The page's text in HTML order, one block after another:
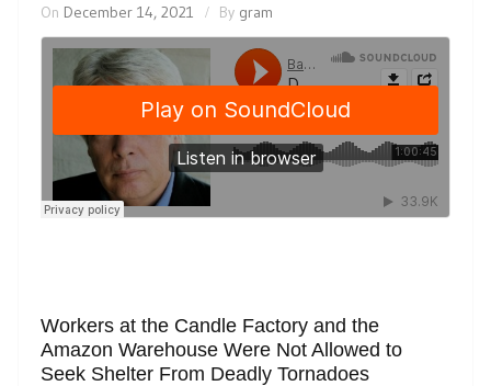
On December 14, 2021 By gram
Workers at the Candle Factory and the
Amazon Warehouse Were Not Allowed to
Seek Shelter From Deadly Tornadoes